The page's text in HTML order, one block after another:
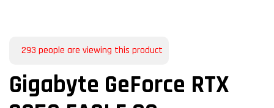
293 people are viewing this product
Gigabyte GeForce RTX